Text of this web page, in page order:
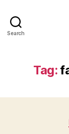
Search
Tag: